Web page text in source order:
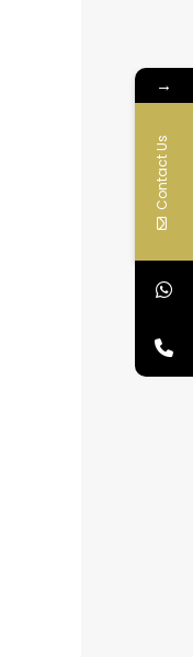
→
Contact Us